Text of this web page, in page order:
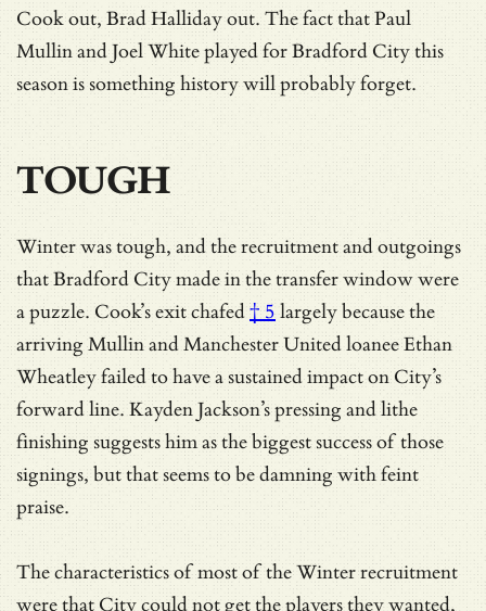
Cook out, Brad Halliday out. The fact that Paul
Mullin and Joel White played for Bradford City this
season is something history will probably forget.
TOUGH
Winter was tough, and the recruitment and outgoings
that Bradford City made in the transfer window were
a puzzle. Cook’s exit chafed† 5 largely because the
arriving Mullin and Manchester United loanee Ethan
Wheatley failed to have a sustained impact on City’s
forward line. Kayden Jackson’s pressing and lithe
finishing suggests him as the biggest success of those
signings, but that seems to be damning with feint
praise.
The characteristics of most of the Winter recruitment
were that City could not get the players they wanted,